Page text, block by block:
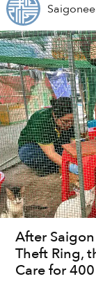
After
Theft Ring,
Care for